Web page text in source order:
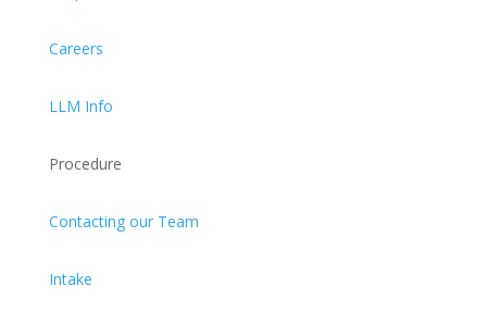
Careers
LLM Info
Procedure
Contacting our Team
Intake